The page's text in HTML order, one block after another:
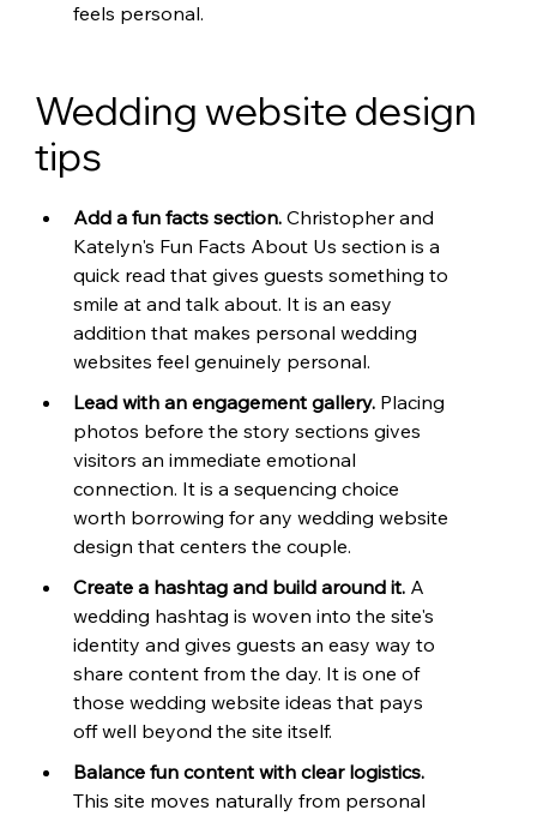
feels personal.
Wedding website design
tips
Add a fun facts section. Christopher and
Katelyn's Fun Facts About Us section is a
quick read that gives guests something to
smile at and talk about. It is an easy
addition that makes personal wedding
websites feel genuinely personal.
Lead with an engagement gallery. Placing
photos before the story sections gives
visitors an immediate emotional
connection. It is a sequencing choice
worth borrowing for any wedding website
design that centers the couple.
Create a hashtag and build around it. A
wedding hashtag is woven into the site's
identity and gives guests an easy way to
share content from the day. It is one of
those wedding website ideas that pays
off well beyond the site itself.
Balance fun content with clear logistics.
This site moves naturally from personal